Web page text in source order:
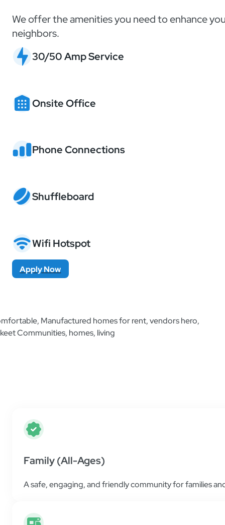
We offer the amenities you need to enhance
neighbors.
30/50 Amp Service
Onsite Office
Phone Connections
Shuffleboard
Wifi Hotspot
Apply Now
Family (All-Ages)
A safe, engaging, and friendly community for families